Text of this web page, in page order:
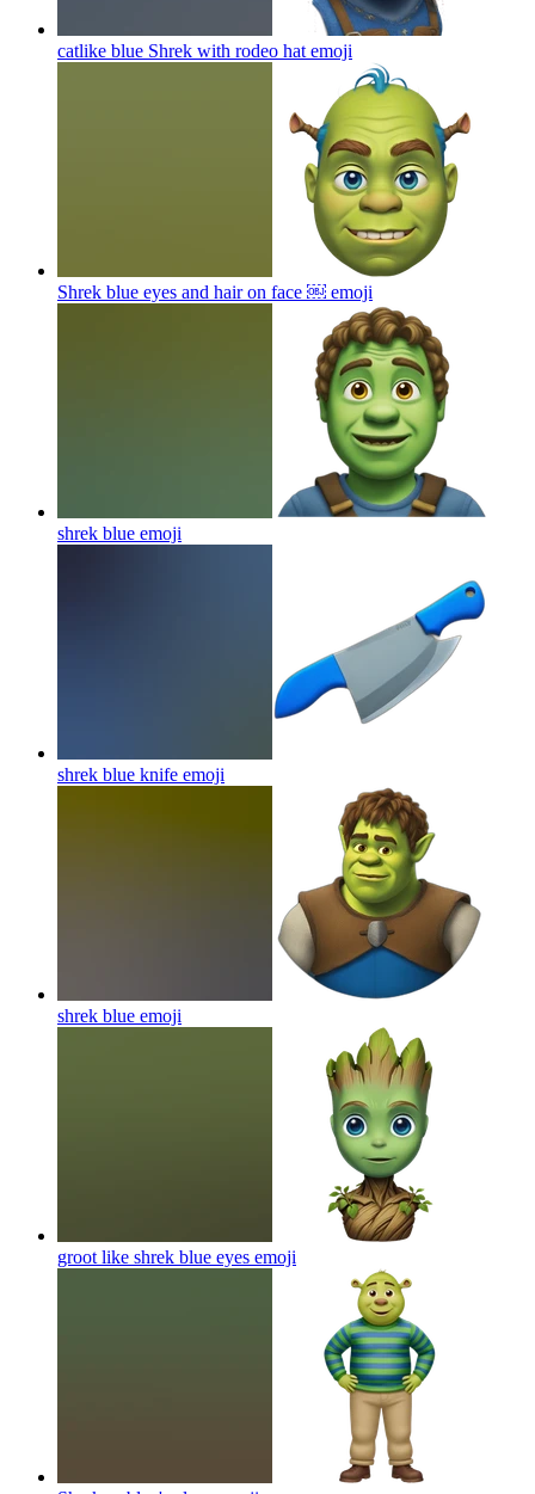
catlike blue Shrek with rodeo hat emoji
Shrek blue eyes and hair on face ￼ emoji
shrek blue emoji
shrek blue knife emoji
shrek blue emoji
groot like shrek blue eyes emoji